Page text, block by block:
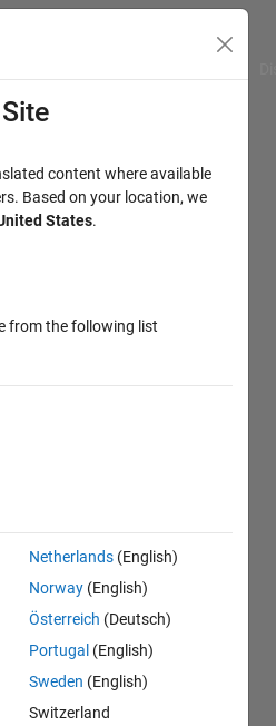
content where available
Based on your location, we
States.
from the following list
Netherlands (English)
Norway (English)
Österreich (Deutsch)
Portugal (English)
Sweden (English)
Switzerland